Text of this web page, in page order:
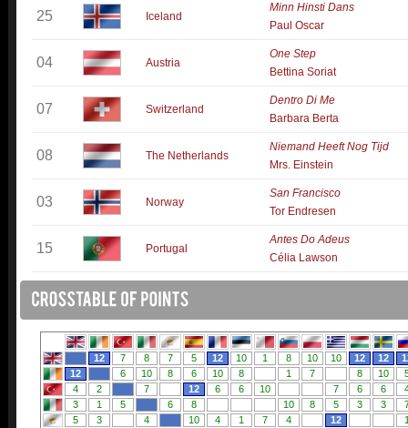
25 Iceland
Minn Hinsti Dans
Paul Oscar
04 Austria
One Step
Bettina Soriat
07 Switzerland
Dentro Di Me
Barbara Berta
08 The Netherlands
Niemand Heeft Nog Tijd
Mrs. Einstein
03 Norway
San Francisco
Tor Endresen
15 Portugal
Antes Do Adeus
Célia Lawson